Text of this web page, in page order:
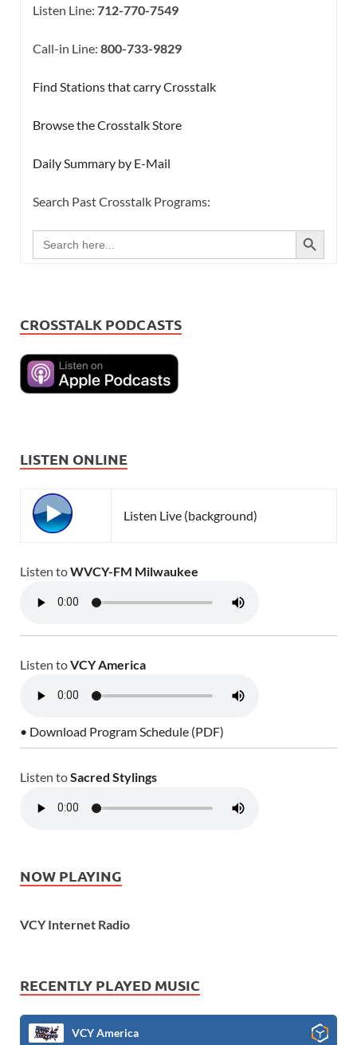
Listen Line: 712-770-7549
Call-in Line: 800-733-9829
Find Stations that carry Crosstalk
Browse the Crosstalk Store
Daily Summary by E-Mail
Search Past Crosstalk Programs:
Search
for:
SEARCH BUTTON
CROSSTALK PODCASTS
LISTEN ONLINE
Listen Live (background)
Listen toWVCY-FM Milwaukee
Listen toVCY America
• Download Program Schedule (PDF)
Listen toSacred Stylings
NOW PLAYING
VCY Internet Radio
RECENTLY PLAYED MUSIC
VCY America